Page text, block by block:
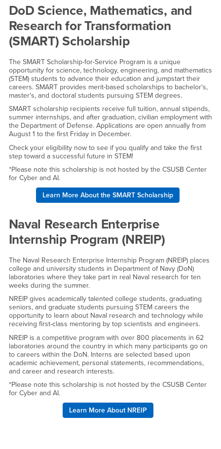
External Scholarships
DoD Science, Mathematics, and
Research for Transformation
(SMART) Scholarship
The SMART Scholarship-for-Service Program is a unique
opportunity for science, technology, engineering, and mathematics
(STEM) students to advance their education and jumpstart their
careers. SMART provides merit-based scholarships to bachelor's,
master's, and doctoral students pursuing STEM degrees.
SMART scholarship recipients receive full tuition, annual stipends,
summer internships, and after graduation, civilian employment with
the Department of Defense. Applications are open annually from
August 1 to the first Friday in December.
Check your eligibility now to see if you qualify and take the first
step toward a successful future in STEM!
*Please note this scholarship is not hosted by the CSUSB Center
for Cyber and AI.
Learn More About the SMART Scholarship
Naval Research Enterprise
Internship Program (NREIP)
The Naval Research Enterprise Internship Program (NREIP) places
college and university students in Department of Navy (DoN)
laboratories where they take part in real Naval research for ten
weeks during the summer.
NREIP gives academically talented college students, graduating
seniors, and graduate students pursuing STEM careers the
opportunity to learn about Naval research and technology while
receiving first-class mentoring by top scientists and engineers.
NREIP is a competitive program with over 800 placements in 62
laboratories around the country in which many participants go on
to careers within the DoN. Interns are selected based upon
academic achievement, personal statements, recommendations,
and career and research interests.
*Please note this scholarship is not hosted by the CSUSB Center
for Cyber and AI.
Learn More About NREIP